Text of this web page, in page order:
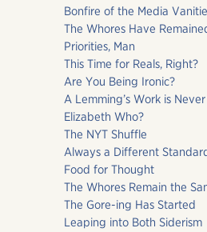
Bonfire of the Media
The Whores Have
Priorities, Man
This Time for Reals, Right?
Are You Being Ironic?
A Lemming’s Work is
Elizabeth Who?
The NYT Shuffle
Always a Different
Food for Thought
The Whores Remain the
The Gore-ing Has Started
Leaping into Both Siderism